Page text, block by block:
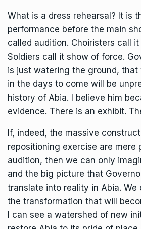
What is a dress rehearsal? It is
performance before the main
called audition. Choiristers call
Soldiers call it show of force.
is just watering the ground,
in the days to come will be
history of Abia. I believe him
evidence. There is an exhibit.
If, indeed, the massive
repositioning exercise are mere
audition, then we can only
and the big picture that
translate into reality in Abia. We
the transformation that will
I can see a watershed of new